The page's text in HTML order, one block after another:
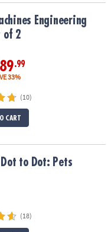
2
Engineering
of 2
.99
33%
(10)
CART
Dot to Dot: Pets
(18)